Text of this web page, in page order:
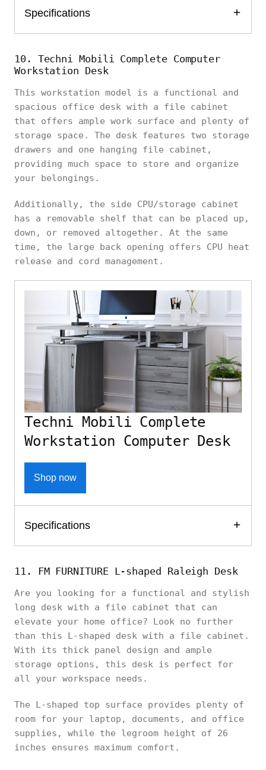
Specifications
10. Techni Mobili Complete Computer
Workstation Desk
This workstation model is a functional and
spacious office desk with a file cabinet
that offers ample work surface and plenty of
storage space. The desk features two storage
drawers and one hanging file cabinet,
providing much space to store and organize
your belongings.
Additionally, the side CPU/storage cabinet
has a removable shelf that can be placed up,
down, or removed altogether. At the same
time, the large back opening offers CPU heat
release and cord management.
Techni Mobili Complete
Workstation Computer Desk
Shop now
Specifications
11. FM FURNITURE L-shaped Raleigh Desk
Are you looking for a functional and stylish
long desk with a file cabinet that can
elevate your home office? Look no further
than this L-shaped desk with a file cabinet.
With its thick panel design and ample
storage options, this desk is perfect for
all your workspace needs.
The L-shaped top surface provides plenty of
room for your laptop, documents, and office
supplies, while the legroom height of 26
inches ensures maximum comfort.